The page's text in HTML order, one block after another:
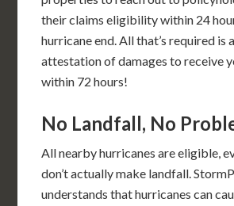
their claims eligibility within 24
hurricane end. All that’s required is
attestation of damages to receive
within 72 hours!
No Landfall, No
All nearby hurricanes are eligible,
don’t actually make landfall.
understands that hurricanes can